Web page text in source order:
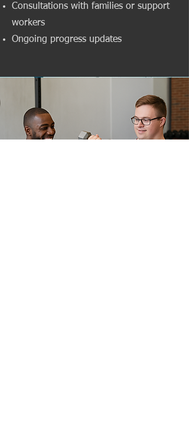
Consultations with families or support
workers
Ongoing progress updates